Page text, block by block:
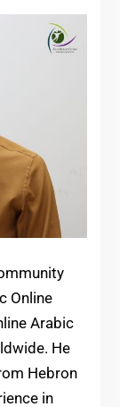
Online
Arabic
He
Hebron
in